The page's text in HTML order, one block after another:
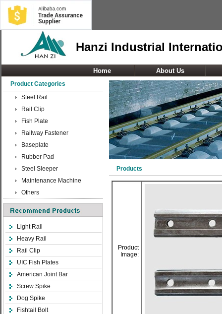
Hanzi Industrial
Home About Us
Product Categories
Steel Rail
Rail Clip
Fish Plate
Railway Fastener
Baseplate
Rubber Pad
Steel Sleeper
Maintenance Machine
Others
Light Rail
Heavy Rail
Rail Clip
UIC Fish Plates
American Joint Bar
Screw Spike
Dog Spike
Fishtail Bolt
Products
Product
Image: